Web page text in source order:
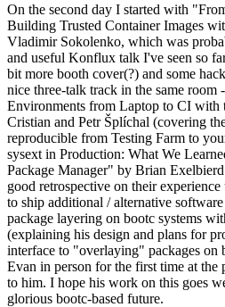
On the second day I started with
Building Trusted Container Images
Vladimir Sokolenko, which was
and useful Konflux talk I've seen so
bit more booth cover(?) and some
nice three-talk track in the same room
Environments from Laptop to CI with
Cristian and Petr Šplíchal (covering
reproducible from Testing Farm to
sysext in Production: What We
Package Manager" by Brian
good retrospective on their
to ship additional / alternative
package layering on bootc systems
(explaining his design and plans for
interface to "overlaying" packages on
Evan in person for the first time at the
to him. I hope his work on this goes
glorious bootc-based future.